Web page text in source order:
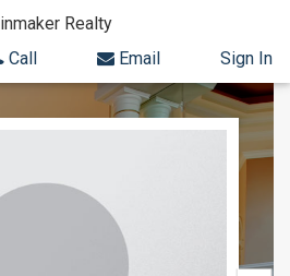
Realty
Call Email Sign In